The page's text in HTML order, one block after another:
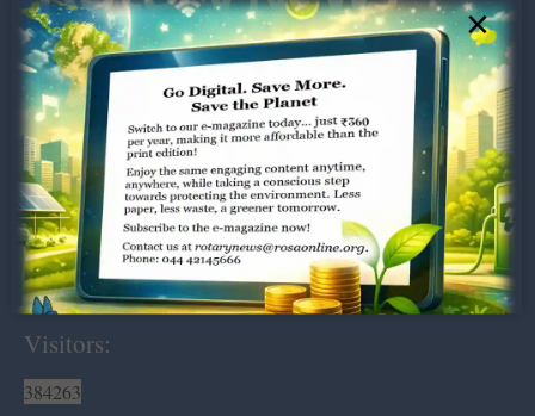
Dugar Towers, 3rd Floor, 34,
Marshalls Road, Egmore,
Chennai – 600 008.
rotarynews@rosaonline.org
+91 44 4214 5666
Visitors:
384263
×